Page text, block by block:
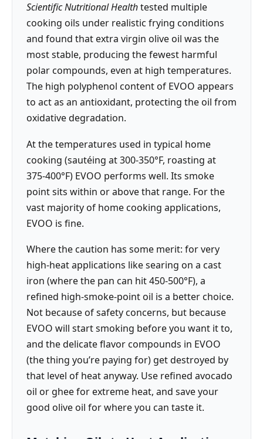
Scientific Nutritional Healthtested multiple
cooking oils under realistic frying conditions
and found that extra virgin olive oil was the
most stable, producing the fewest harmful
polar compounds, even at high temperatures.
The high polyphenol content of EVOO appears
to act as an antioxidant, protecting the oil from
oxidative degradation.
At the temperatures used in typical home
cooking (sautéing at 300-350°F, roasting at
375-400°F) EVOO performs well. Its smoke
point sits within or above that range. For the
vast majority of home cooking applications,
EVOO is fine.
Where the caution has some merit: for very
high-heat applications like searing on a cast
iron (where the pan can hit 450-500°F), a
refined high-smoke-point oil is a better choice.
Not because of safety concerns, but because
EVOO will start smoking before you want it to,
and the delicate flavor compounds in EVOO
(the thing you’re paying for) get destroyed by
that level of heat anyway. Use refined avocado
oil or ghee for extreme heat, and save your
good olive oil for where you can taste it.